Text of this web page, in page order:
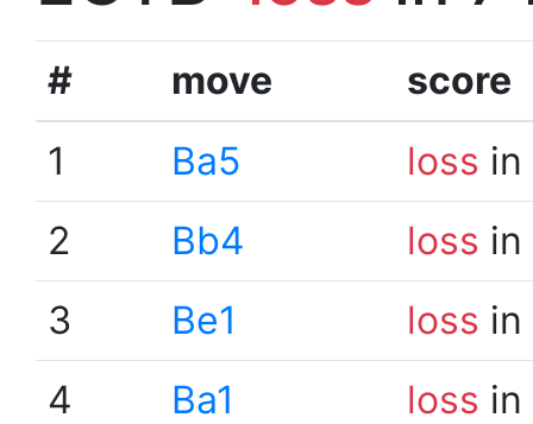
# move
score
1
Ba5 loss
2
Bb4 loss
3
Be1 loss
4
Ba1 loss